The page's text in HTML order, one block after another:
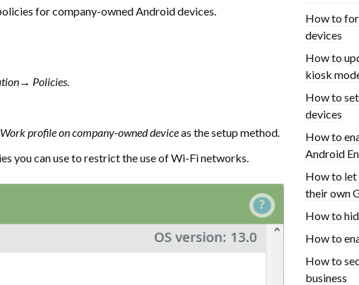
for company-owned Android devices.
Policies.
Work profile on company-owned deviceas the setup method.
you can use to restrict the use of Wi-Fi networks.
How to
devices
How to
kiosk
How to
devices
How to
Android
How to let
their own
How to
How to
How to
business